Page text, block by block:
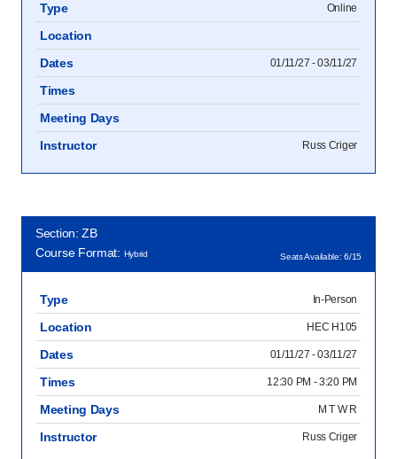
Type Online
Location
Dates
01/11/27 - 03/11/27
Times
Meeting Days
Instructor
Russ Criger
Section: ZB
Course Format: Hybrid Seats Available: 6/15
Type In-Person
Location HEC H105
Dates 01/11/27 - 03/11/27
Times 12:30 PM - 3:20 PM
Meeting Days M T W R
Instructor Russ Criger